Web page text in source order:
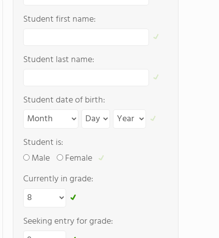
Student first name:
Student last name:
Student date of birth:
Student is:
Male
Female
Currently in grade:
Seeking entry for grade: